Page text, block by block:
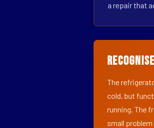
a repair that
The
cold, but
running. The
small